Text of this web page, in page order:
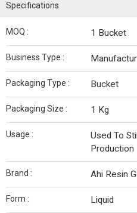
Specifications
MOQ : 1 Bucket
Business Type :
Packaging Type : Bucket
Packaging Size : 1 Kg
Usage :
Used To
Production
Brand : Ahi Resin
Form : Liquid